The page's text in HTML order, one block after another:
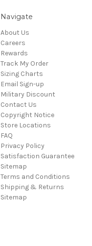
Navigate
About Us
Careers
Rewards
Track My Order
Sizing Charts
Email Sign-up
Military Discount
Contact Us
Copyright Notice
Store Locations
FAQ
Privacy Policy
Satisfaction Guarantee
Sitemap
Terms and Conditions
Shipping & Returns
Sitemap